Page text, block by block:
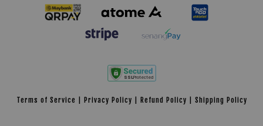
Terms of Service Privacy Policy Refund Policy Shipping Policy